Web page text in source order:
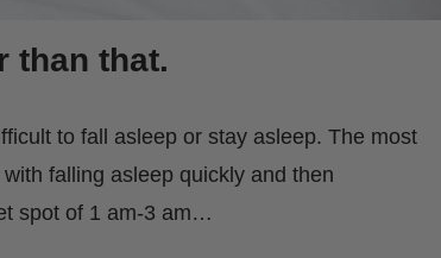
than that.
to fall asleep or stay asleep. The most
falling asleep quickly and then
spot of 1 am-3 am…